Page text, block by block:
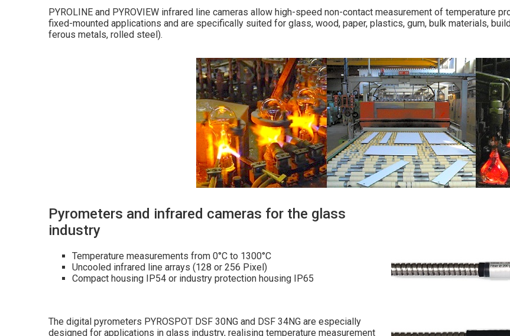
PYROLINE and PYROVIEW infrared line cameras allow high-speed non-contact measurement of temperature
fixed-mounted applications and are specifically suited for glass, wood, paper, plastics, gum, bulk materials,
ferous metals, rolled steel).
Pyrometers and infrared cameras for the glass
industry
Temperature measurements from 0°C to 1300°C
Uncooled infrared line arrays (128 or 256 Pixel)
Compact housing IP54 or industry protection housing IP65
The digital pyrometers PYROSPOT DSF 30NG and DSF 34NG are especially
designed for applications in glass industry, realising temperature measurement